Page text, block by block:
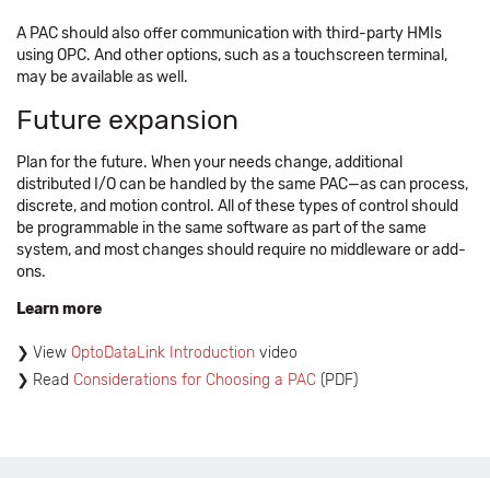
A PAC should also offer communication with third-party HMIs
using OPC. And other options, such as a touchscreen terminal,
may be available as well.
Future expansion
Plan for the future. When your needs change, additional
distributed I/O can be handled by the same PAC—as can process,
discrete, and motion control. All of these types of control should
be programmable in the same software as part of the same
system, and most changes should require no middleware or add-
ons.
Learn more
View OptoDataLink Introduction video
Read Considerations for Choosing a PAC (PDF)